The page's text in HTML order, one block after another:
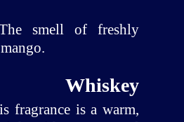
smell of freshly
Whiskey
fragrance is a warm,